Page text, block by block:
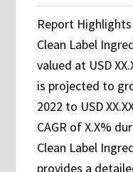
Report
Clean Label
valued at USD
is projected to
2022 to USD
CAGR of X.X%
Clean Label
provides a